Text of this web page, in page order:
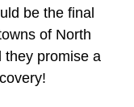
be the final
of North
they promise a